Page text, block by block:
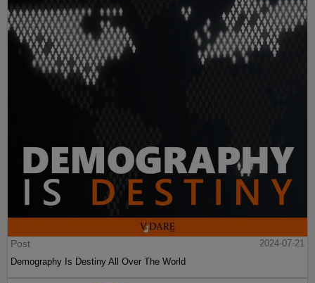
Post
2024-07-21
Demography Is Destiny All Over The World